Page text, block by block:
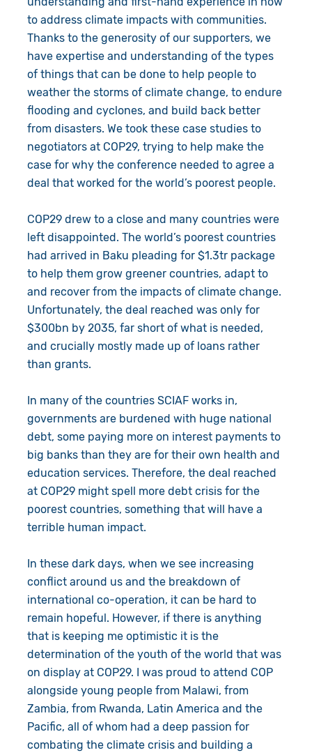
to address climate impacts with communities.
Thanks to the generosity of our supporters, we
have expertise and understanding of the types
of things that can be done to help people to
weather the storms of climate change, to endure
flooding and cyclones, and build back better
from disasters. We took these case studies to
negotiators at COP29, trying to help make the
case for why the conference needed to agree a
deal that worked for the world’s poorest people.
COP29 drew to a close and many countries were
left disappointed. The world’s poorest countries
had arrived in Baku pleading for $1.3tr package
to help them grow greener countries, adapt to
and recover from the impacts of climate change.
Unfortunately, the deal reached was only for
$300bn by 2035, far short of what is needed,
and crucially mostly made up of loans rather
than grants.
In many of the countries SCIAF works in,
governments are burdened with huge national
debt, some paying more on interest payments to
big banks than they are for their own health and
education services. Therefore, the deal reached
at COP29 might spell more debt crisis for the
poorest countries, something that will have a
terrible human impact.
In these dark days, when we see increasing
conflict around us and the breakdown of
international co-operation, it can be hard to
remain hopeful. However, if there is anything
that is keeping me optimistic it is the
determination of the youth of the world that was
on display at COP29. I was proud to attend COP
alongside young people from Malawi, from
Zambia, from Rwanda, Latin America and the
Pacific, all of whom had a deep passion for
combating the climate crisis and building a